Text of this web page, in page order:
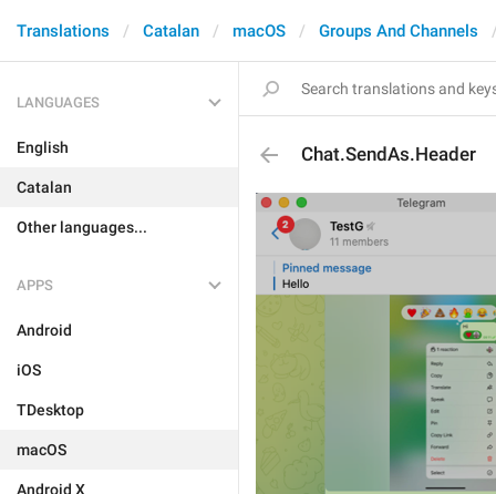
Translations Catalan macOS Groups And Channels
LANGUAGES
English
Catalan
Other languages...
APPS
Android
iOS
TDesktop
macOS
Android X
Chat.SendAs.Header